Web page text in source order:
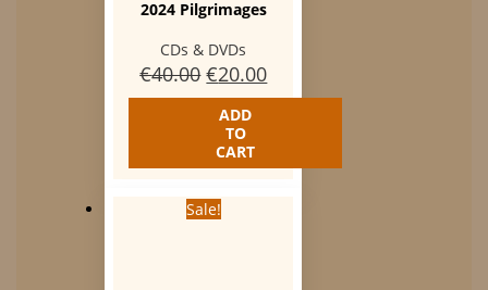
2024 Pilgrimages
CDs & DVDs
€40.00Original
price
was:
€40.00.
€20.00Current
price
ADD
TO
CART
Sale!